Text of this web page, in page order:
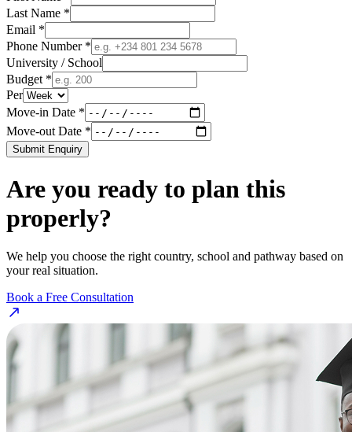
Last Name *
Email *
Phone Number *
University / School
Budget *
Per
Move-in Date *
Move-out Date *
Submit Enquiry
Are you ready to plan this
properly?
We help you choose the right country, school and pathway based on
your real situation.
Book a Free Consultation